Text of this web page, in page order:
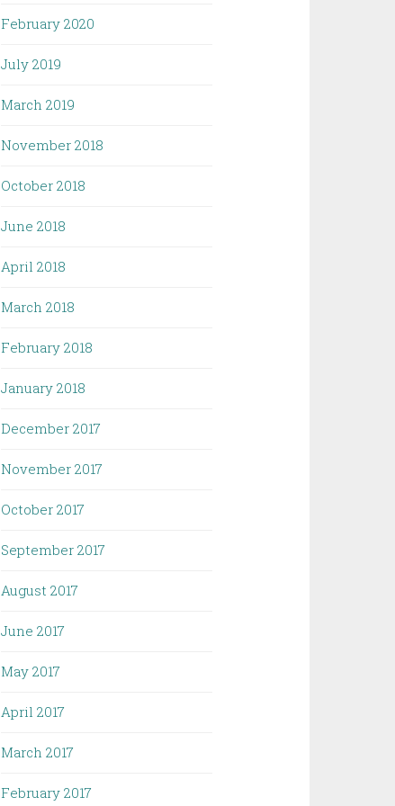
February 2020
July 2019
March 2019
November 2018
October 2018
June 2018
April 2018
March 2018
February 2018
January 2018
December 2017
November 2017
October 2017
September 2017
August 2017
June 2017
May 2017
April 2017
March 2017
February 2017